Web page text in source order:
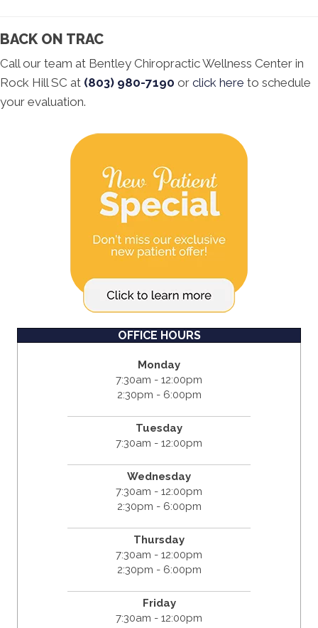
BACK ON TRAC
Call our team at Bentley Chiropractic Wellness Center in
Rock Hill SC at (803) 980-7190 or click here to schedule
your evaluation.
OFFICE HOURS
Monday
7:30am - 12:00pm
2:30pm - 6:00pm
Tuesday
7:30am - 12:00pm
Wednesday
7:30am - 12:00pm
2:30pm - 6:00pm
Thursday
7:30am - 12:00pm
2:30pm - 6:00pm
Friday
7:30am - 12:00pm